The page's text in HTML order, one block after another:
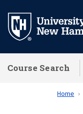
main
Course Search
Home